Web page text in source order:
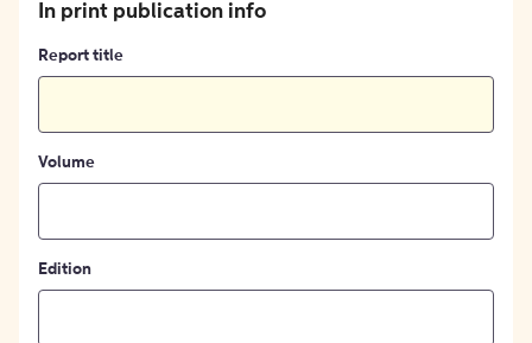
In print publication info
Report title
Volume
Edition